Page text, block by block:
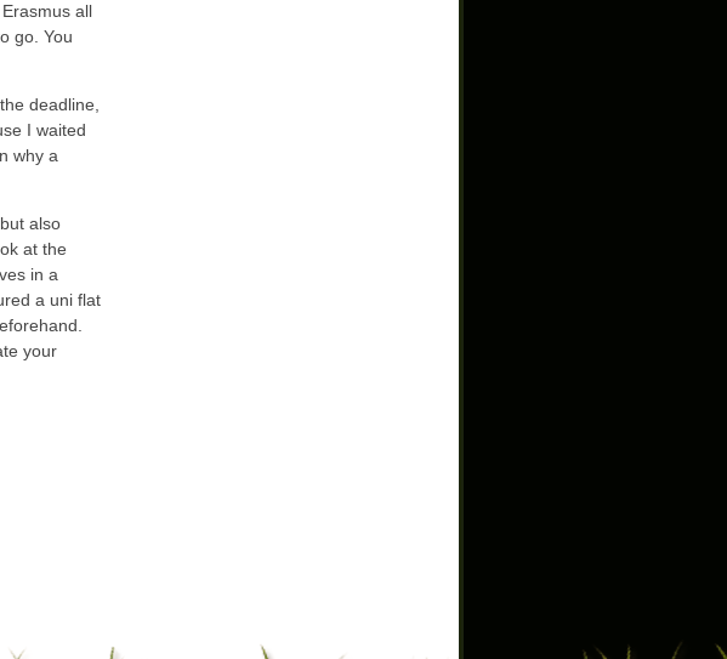
all
go. You
deadline,
I waited
why a
also
at the
in a
a uni flat
your